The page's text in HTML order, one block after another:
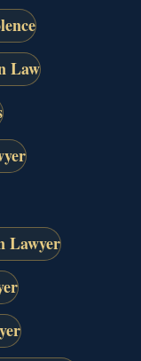
Law
Lawyer